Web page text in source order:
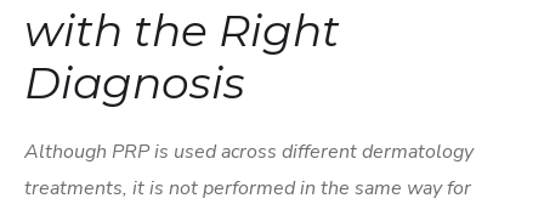
with the Right
Diagnosis
Although PRP is used across different dermatology
treatments, it is not performed in the same way for